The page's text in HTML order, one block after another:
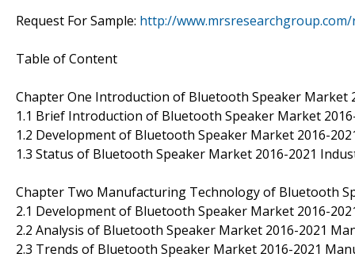
Request For Sample: http://
Table of Content
Chapter One Introduction of Bluetooth Speaker Market
1.1 Brief Introduction of Bluetooth Speaker Market
1.2 Development of Bluetooth Speaker Market 2016-
1.3 Status of Bluetooth Speaker Market 2016-2021
Chapter Two Manufacturing Technology of Bluetooth
2.1 Development of Bluetooth Speaker Market 2016-
2.2 Analysis of Bluetooth Speaker Market 2016-2021
2.3 Trends of Bluetooth Speaker Market 2016-2021